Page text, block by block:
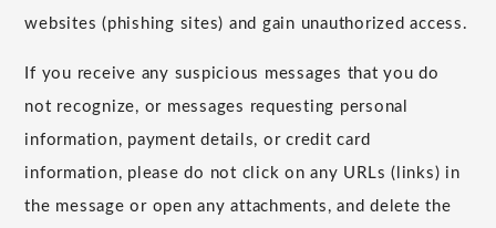
websites (phishing sites) and gain unauthorized access.
If you receive any suspicious messages that you do
not recognize, or messages requesting personal
information, payment details, or credit card
information, please do not click on any URLs (links) in
the message or open any attachments, and delete the